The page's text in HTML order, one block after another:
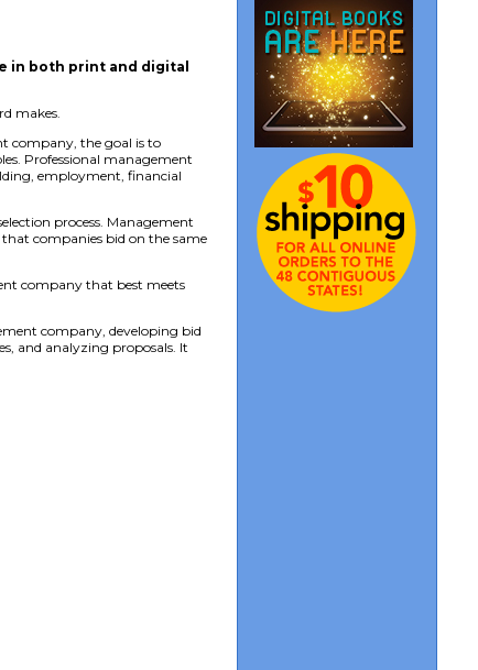
in both print and digital
makes.
company, the goal is to
Professional management
employment, financial
process. Management
that companies bid on the same
company that best meets
company, developing bid
and analyzing proposals. It